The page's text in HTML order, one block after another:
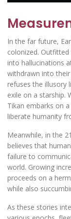
In the far future,
colonized.
into hallucinations
withdrawn into
refuses the illusory
exile on a starship.
Tikan embarks on
liberate humanity
Meanwhile, in the
believes that
failure to
world. Growing
proceeds on a
while also
As these stories